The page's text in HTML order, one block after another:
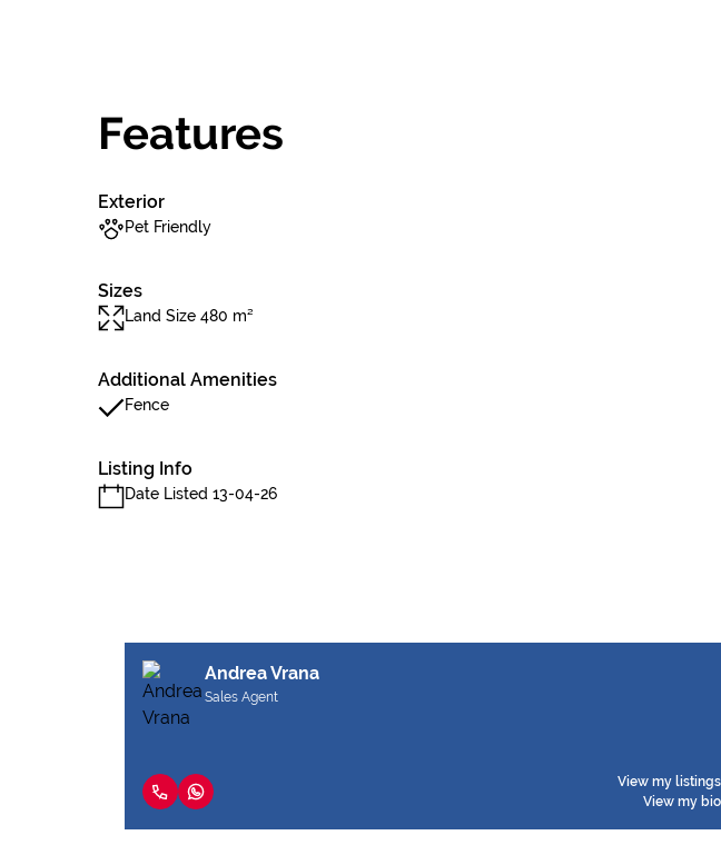
Features
Exterior
Pet Friendly
Sizes
Land Size 480 m²
Additional Amenities
Fence
Listing Info
Date Listed 13-04-26
Andrea Vrana
Sales Agent
View my listings
View my bio